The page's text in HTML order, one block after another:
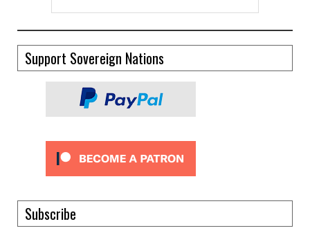
Support Sovereign Nations
Subscribe